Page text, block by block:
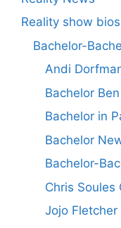
Reality show bios
Bachelor-
Andi
Bachelor
Bachelor in
Bachelor
Bachelor-
Chris
Jojo